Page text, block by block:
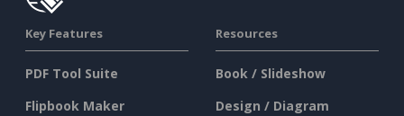
Key Features
PDF Tool Suite
Flipbook Maker
Resources
Book / Slideshow
Design / Diagram